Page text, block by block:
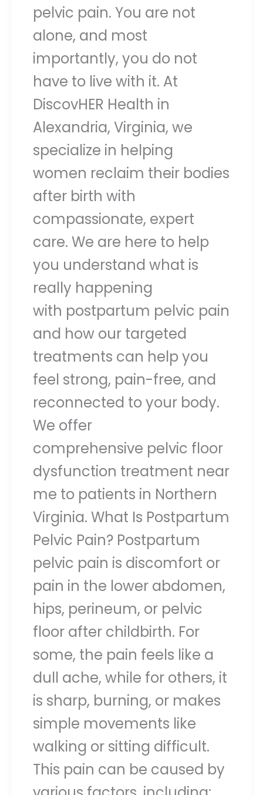
pelvic pain. You are not
alone, and most
importantly, you do not
have to live with it. At
DiscovHER Health in
Alexandria, Virginia, we
specialize in helping
women reclaim their bodies
after birth with
compassionate, expert
care. We are here to help
you understand what is
really happening
with postpartum pelvic pain
and how our targeted
treatments can help you
feel strong, pain-free, and
reconnected to your body.
We offer
comprehensive pelvic floor
dysfunction treatment near
me to patients in Northern
Virginia. What Is Postpartum
Pelvic Pain? Postpartum
pelvic pain is discomfort or
pain in the lower abdomen,
hips, perineum, or pelvic
floor after childbirth. For
some, the pain feels like a
dull ache, while for others, it
is sharp, burning, or makes
simple movements like
walking or sitting difficult.
This pain can be caused by